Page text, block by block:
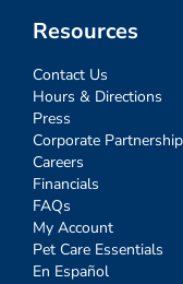
Resources
Contact Us
Hours & Directions
Press
Corporate
Careers
Financials
FAQs
My Account
Pet Care Essentials
En Español